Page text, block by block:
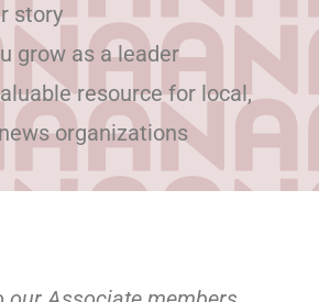
story
grow as a leader
resource for local,
organizations